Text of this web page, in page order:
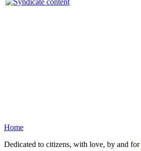
Home
Dedicated to citizens, with love, by and for